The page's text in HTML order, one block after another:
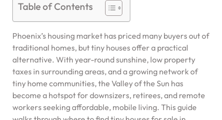
Table of Contents
Phoenix’s housing market has priced many buyers out of
traditional homes, but tiny houses offer a practical
alternative. With year-round sunshine, low property
taxes in surrounding areas, and a growing network of
tiny home communities, the Valley of the Sun has
become a hotspot for downsizers, retirees, and remote
workers seeking affordable, mobile living. This guide